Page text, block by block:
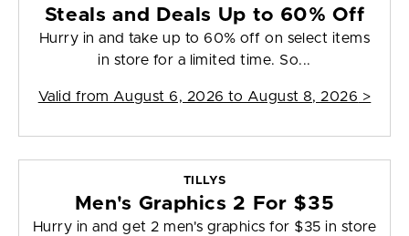
Steals and Deals Up to 60% Off
Hurry in and take up to 60% off on select items
in store for a limited time. So...
Valid from August 6, 2026 to August 8, 2026 >
TILLYS
Men's Graphics 2 For $35
Hurry in and get 2 men's graphics for $35 in store